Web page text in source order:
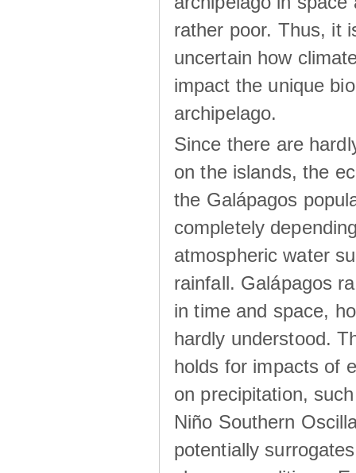
rather poor. Thus, it
uncertain how
impact the unique
archipelago.
Since there are
on the islands, the
the Galápagos
completely
atmospheric water
rainfall. Galápagos
in time and space,
hardly understood.
holds for impacts of
on precipitation,
Niño Southern
potentially